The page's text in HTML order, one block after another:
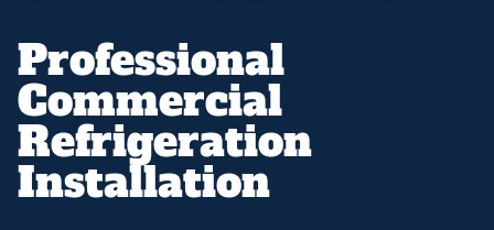
Professional
Commercial
Refrigeration
Installation